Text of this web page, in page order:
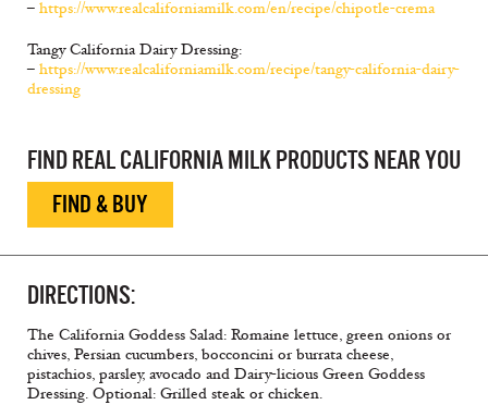
– https://www.realcaliforniamilk.com/en/recipe/chipotle-crema
Tangy California Dairy Dressing:
– https://www.realcaliforniamilk.com/recipe/tangy-california-dairy-
dressing
FIND REAL CALIFORNIA MILK PRODUCTS NEAR YOU
FIND & BUY
DIRECTIONS:
The California Goddess Salad: Romaine lettuce, green onions or
chives, Persian cucumbers, bocconcini or burrata cheese,
pistachios, parsley, avocado and Dairy-licious Green Goddess
Dressing. Optional: Grilled steak or chicken.